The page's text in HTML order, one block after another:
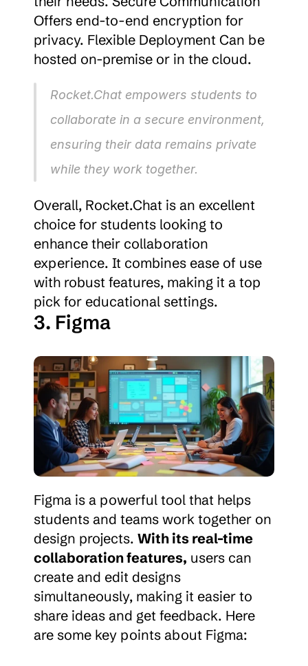
Offers end-to-end encryption for
privacy. Flexible Deployment Can be
hosted on-premise or in the cloud.
Rocket.Chat empowers students to
collaborate in a secure environment,
ensuring their data remains private
while they work together.
Overall, Rocket.Chat is an excellent
choice for students looking to
enhance their collaboration
experience. It combines ease of use
with robust features, making it a top
pick for educational settings.
3. Figma
Figma is a powerful tool that helps
students and teams work together on
design projects. With its real-time
collaboration features, users can
create and edit designs
simultaneously, making it easier to
share ideas and get feedback. Here
are some key points about Figma: